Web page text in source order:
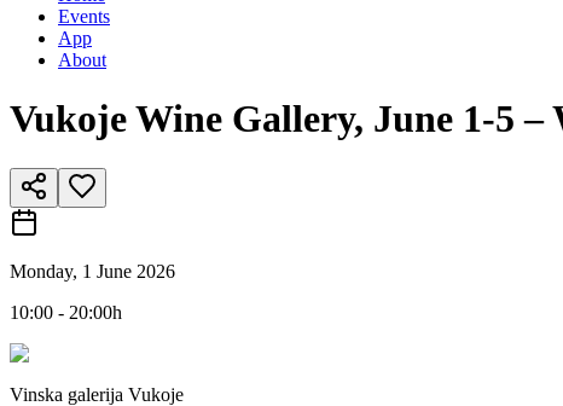
Events
App
About
Vukoje Wine Gallery, June 1-5 –
Monday, 1 June 2026
10:00 - 20:00h
Vinska galerija Vukoje